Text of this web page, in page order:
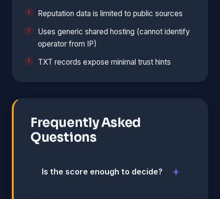
Reputation data is limited to public sources
Uses generic shared hosting (cannot identify
operator from IP)
TXT records expose minimal trust hints
Frequently Asked
Questions
Is the score enough to decide?